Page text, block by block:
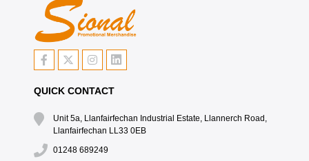
QUICK CONTACT
Unit 5a, Llanfairfechan Industrial Estate, Llannerch Road,
Llanfairfechan LL33 0EB
01248 689249